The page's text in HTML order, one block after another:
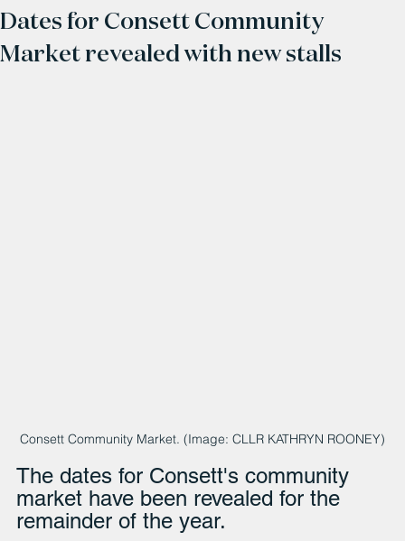
Dates for Consett Community
Market revealed with new stalls
Consett Community Market. (Image: CLLR KATHRYN ROONEY)
The dates for Consett's community
market have been revealed for the
remainder of the year.